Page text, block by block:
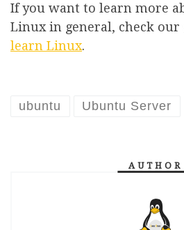
If you want to learn more
Linux in general, check our
learn Linux.
ubuntu Ubuntu Server
AUTHOR